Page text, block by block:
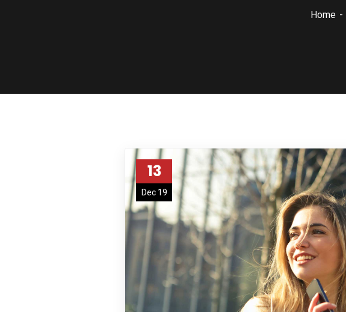
Home
13
Dec 19